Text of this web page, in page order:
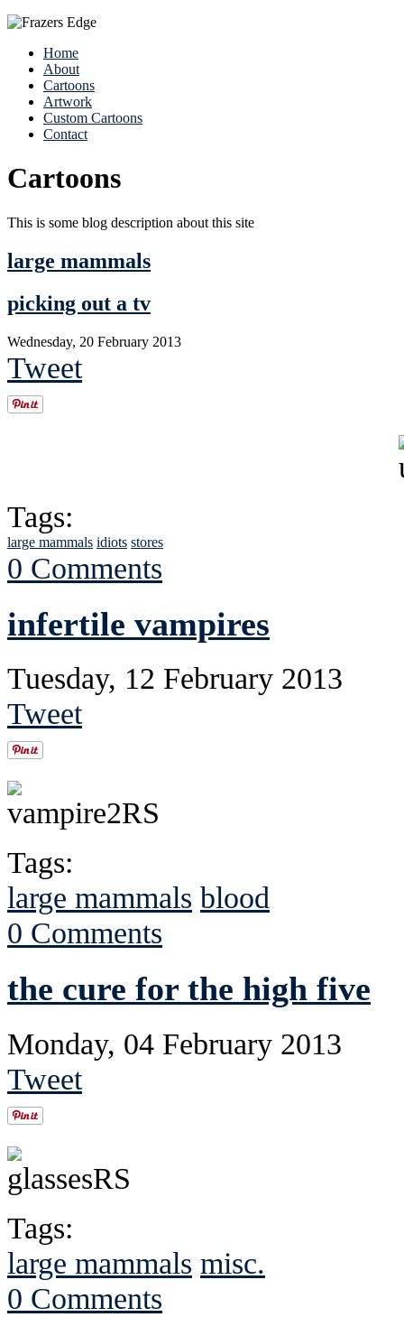
Home
About
Cartoons
Artwork
Custom Cartoons
Contact
Cartoons
This is some blog description about this site
large mammals
picking out a tv
Wednesday, 20 February 2013
Tweet
Tags:
large mammals idiots stores
0 Comments
infertile vampires
Tuesday, 12 February 2013
Tweet
Tags:
large mammals blood
0 Comments
the cure for the high five
Monday, 04 February 2013
Tweet
Tags:
large mammals misc.
0 Comments